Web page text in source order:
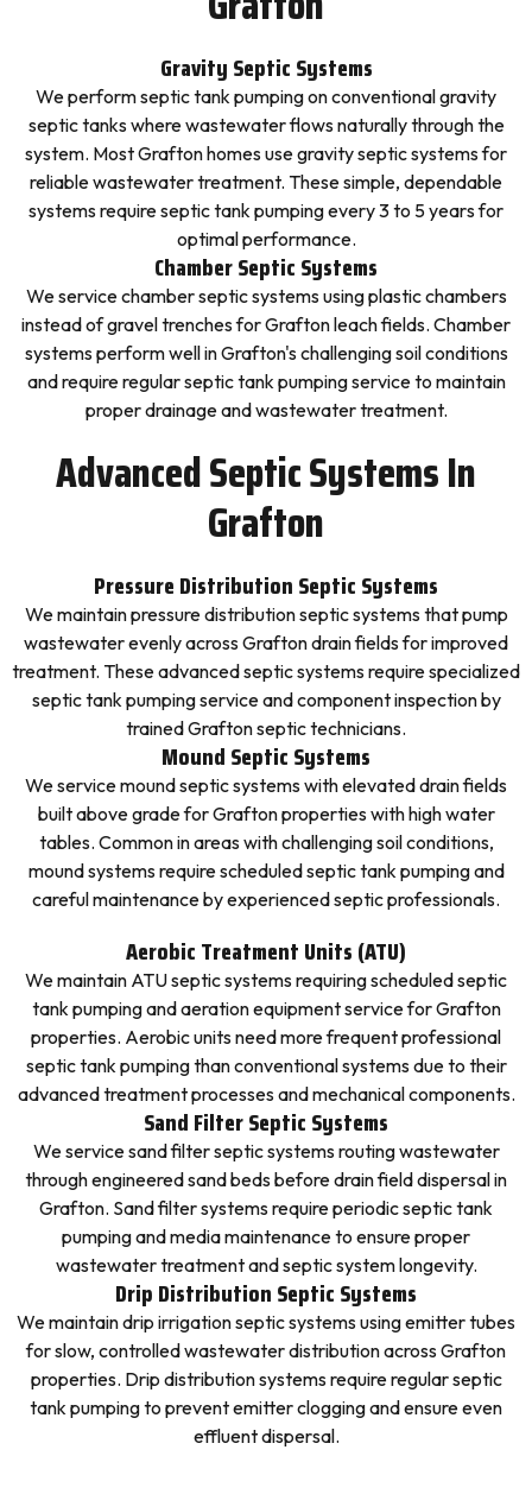
Gravity Septic Systems
We perform septic tank pumping on conventional gravity
septic tanks where wastewater flows naturally through the
system. Most Grafton homes use gravity septic systems for
reliable wastewater treatment. These simple, dependable
systems require septic tank pumping every 3 to 5 years for
optimal performance.
Chamber Septic Systems
We service chamber septic systems using plastic chambers
instead of gravel trenches for Grafton leach fields. Chamber
systems perform well in Grafton's challenging soil conditions
and require regular septic tank pumping service to maintain
proper drainage and wastewater treatment.
Advanced Septic Systems In
Grafton
Pressure Distribution Septic Systems
We maintain pressure distribution septic systems that pump
wastewater evenly across Grafton drain fields for improved
treatment. These advanced septic systems require specialized
septic tank pumping service and component inspection by
trained Grafton septic technicians.
Mound Septic Systems
We service mound septic systems with elevated drain fields
built above grade for Grafton properties with high water
tables. Common in areas with challenging soil conditions,
mound systems require scheduled septic tank pumping and
careful maintenance by experienced septic professionals.
Aerobic Treatment Units (ATU)
We maintain ATU septic systems requiring scheduled septic
tank pumping and aeration equipment service for Grafton
properties. Aerobic units need more frequent professional
septic tank pumping than conventional systems due to their
advanced treatment processes and mechanical components.
Sand Filter Septic Systems
We service sand filter septic systems routing wastewater
through engineered sand beds before drain field dispersal in
Grafton. Sand filter systems require periodic septic tank
pumping and media maintenance to ensure proper
wastewater treatment and septic system longevity.
Drip Distribution Septic Systems
We maintain drip irrigation septic systems using emitter tubes
for slow, controlled wastewater distribution across Grafton
properties. Drip distribution systems require regular septic
tank pumping to prevent emitter clogging and ensure even
effluent dispersal.